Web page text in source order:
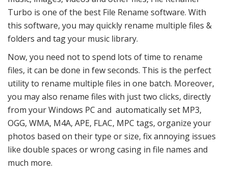
Turbo is one of the best File Rename software. With
this software, you may quickly rename multiple files &
folders and tag your music library.
Now, you need not to spend lots of time to rename
files, it can be done in few seconds. This is the perfect
utility to rename multiple files in one batch. Moreover,
you may also rename files with just two clicks, directly
from your Windows PC and automatically set MP3,
OGG, WMA, M4A, APE, FLAC, MPC tags, organize your
photos based on their type or size, fix annoying issues
like double spaces or wrong casing in file names and
much more.